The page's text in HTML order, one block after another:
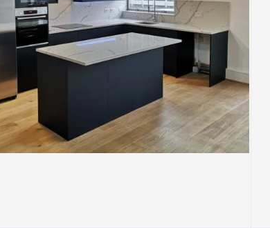
BUILDING
INTERIOR
KITCHENS
Kitchen Re-Design